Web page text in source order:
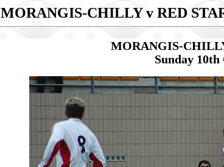
MORANGIS-CHILLY v RED
MORANGIS-
Sunday 10th